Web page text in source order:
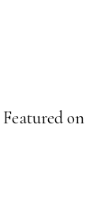
Featured on